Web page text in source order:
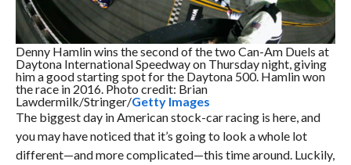
Denny Hamlin wins the second of the two Can-Am Duels at
Daytona International Speedway on Thursday night, giving
him a good starting spot for the Daytona 500. Hamlin won
the race in 2016. Photo credit: Brian
Lawdermilk/Stringer/Getty Images
The biggest day in American stock-car racing is here, and
you may have noticed that it’s going to look a whole lot
different—and more complicated—this time around. Luckily,